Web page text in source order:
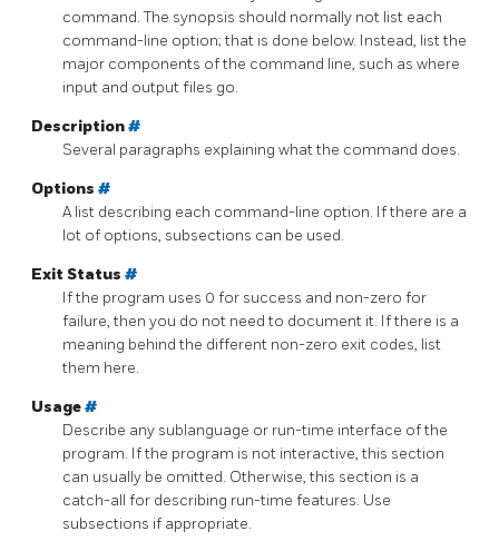
command. The synopsis should normally not list each
command-line option; that is done below. Instead, list the
major components of the command line, such as where
input and output files go.
Description#
Several paragraphs explaining what the command does.
Options #
A list describing each command-line option. If there are a
lot of options, subsections can be used.
Exit Status #
If the program uses 0 for success and non-zero for
failure, then you do not need to document it. If there is a
meaning behind the different non-zero exit codes, list
them here.
Usage#
Describe any sublanguage or run-time interface of the
program. If the program is not interactive, this section
can usually be omitted. Otherwise, this section is a
catch-all for describing run-time features. Use
subsections if appropriate.